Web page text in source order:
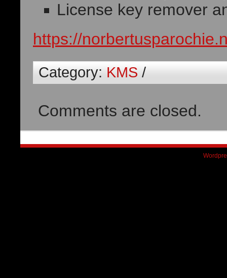
License key remover
https://
Category:KMS/
Comments are closed.